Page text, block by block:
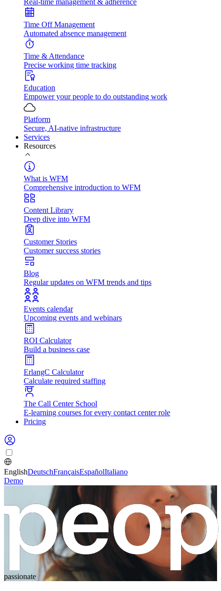
Real-time management & adherence
Time Off Management
Automated absence management
Time & Attendance
Precise working time tracking
Education
Empower your people to do outstanding work
Platform
Secure, AI-native infrastructure
Services
Resources
What is WFM
Comprehensive introduction to WFM
Content Library
Deep dive into WFM
Customer Stories
Customer success stories
Blog
Regular updates on WFM trends and tips
Events calendar
Upcoming events and webinars
ROI Calculator
Build a business case
ErlangC Calculator
Calculate required staffing
The Call Center School
E-learning courses for every contact center role
Pricing
EnglishDeutschFrançaisEspañolItaliano
Demo
passionate